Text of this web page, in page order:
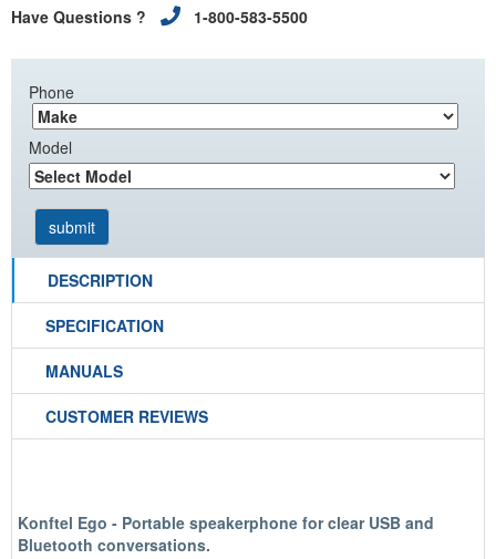
Have Questions ? 1-800-583-5500
Phone
Model
DESCRIPTION
SPECIFICATION
MANUALS
CUSTOMER REVIEWS
Konftel Ego - Portable speakerphone for clear USB and
Bluetooth conversations.